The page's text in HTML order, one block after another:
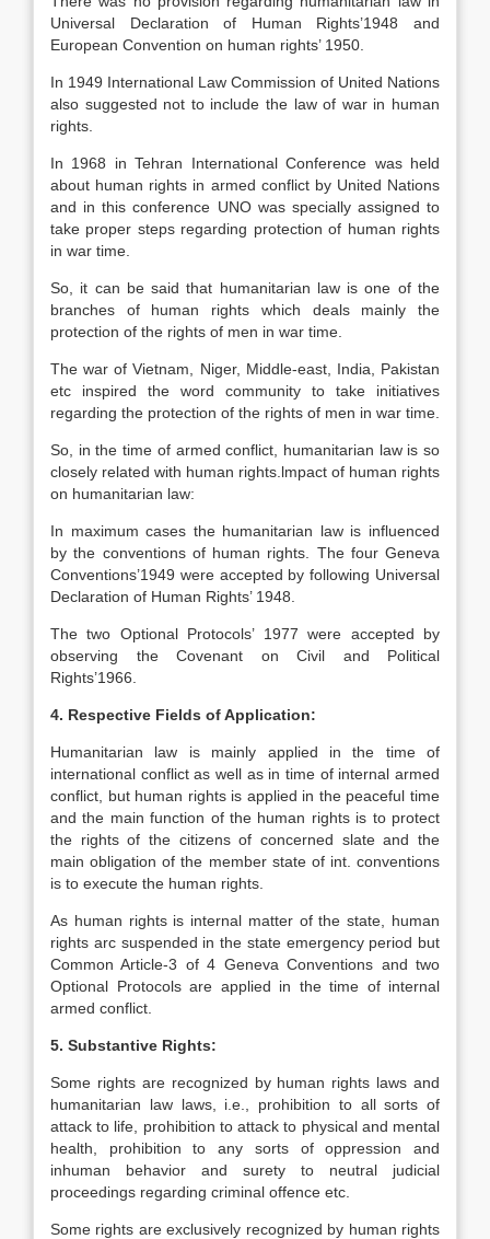
Universal Declaration of Human Rights’1948 and
European Convention on human rights’ 1950.
In 1949 International Law Commission of United Nations
also suggested not to include the law of war in human
rights.
In 1968 in Tehran International Conference was held
about human rights in armed conflict by United Nations
and in this conference UNO was specially assigned to
take proper steps regarding protection of human rights
in war time.
So, it can be said that humanitarian law is one of the
branches of human rights which deals mainly the
protection of the rights of men in war time.
The war of Vietnam, Niger, Middle-east, India, Pakistan
etc inspired the word community to take initiatives
regarding the protection of the rights of men in war time.
So, in the time of armed conflict, humanitarian law is so
closely related with human rights.lmpact of human rights
on humanitarian law:
In maximum cases the humanitarian law is influenced
by the conventions of human rights. The four Geneva
Conventions’1949 were accepted by following Universal
Declaration of Human Rights’ 1948.
The two Optional Protocols’ 1977 were accepted by
observing the Covenant on Civil and Political
Rights’1966.
4. Respective Fields of Application:
Humanitarian law is mainly applied in the time of
international conflict as well as in time of internal armed
conflict, but human rights is applied in the peaceful time
and the main function of the human rights is to protect
the rights of the citizens of concerned slate and the
main obligation of the member state of int. conventions
is to execute the human rights.
As human rights is internal matter of the state, human
rights arc suspended in the state emergency period but
Common Article-3 of 4 Geneva Conventions and two
Optional Protocols are applied in the time of internal
armed conflict.
5. Substantive Rights:
Some rights are recognized by human rights laws and
humanitarian law laws, i.e., prohibition to all sorts of
attack to life, prohibition to attack to physical and mental
health, prohibition to any sorts of oppression and
inhuman behavior and surety to neutral judicial
proceedings regarding criminal offence etc.
Some rights are exclusively recognized by human rights